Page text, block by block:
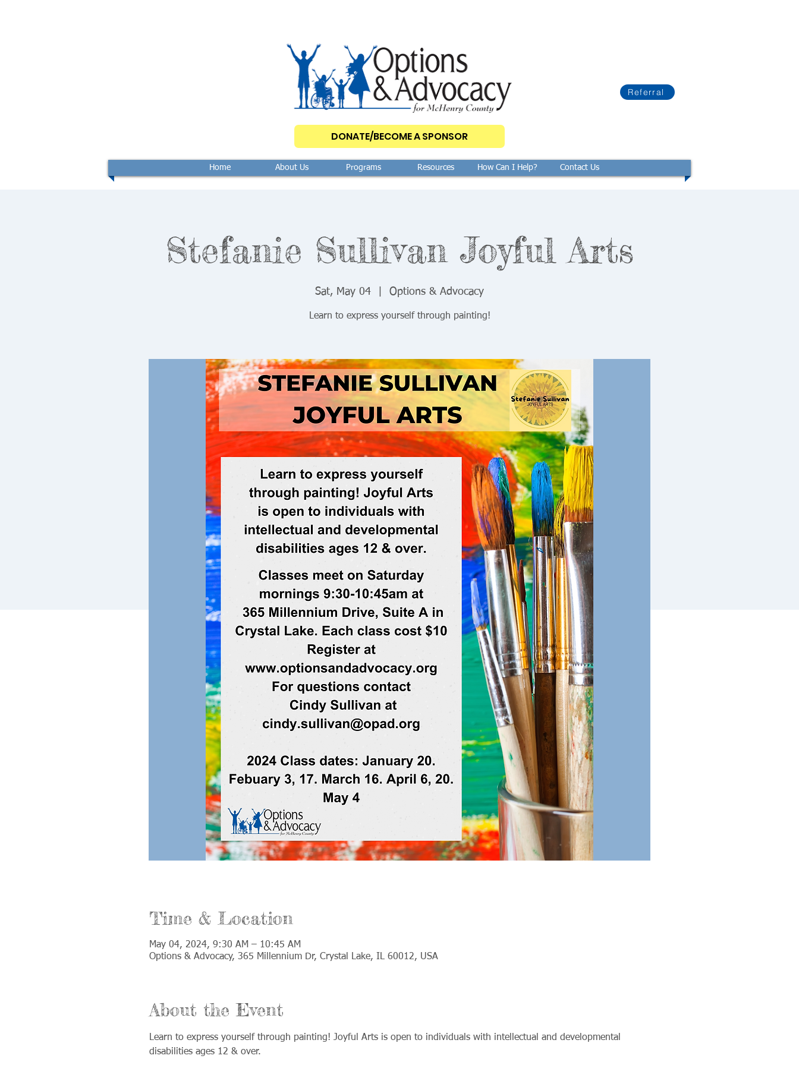
Referral
DONATE/BECOME A SPONSOR
Home About Us Programs Resources How Can I Help? Contact Us
Stefanie Sullivan Joyful Arts
Sat, May 04 Options & Advocacy
Learn to express yourself through painting!
Time & Location
May 04, 2024, 9:30 AM – 10:45 AM
Options & Advocacy, 365 Millennium Dr, Crystal Lake, IL 60012, USA
About the Event
Learn to express yourself through painting! Joyful Arts is open to individuals with intellectual and developmental
disabilities ages 12 & over.